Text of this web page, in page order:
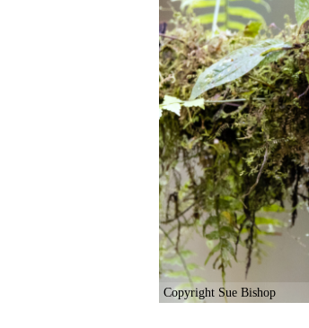
Copyright Sue Bishop